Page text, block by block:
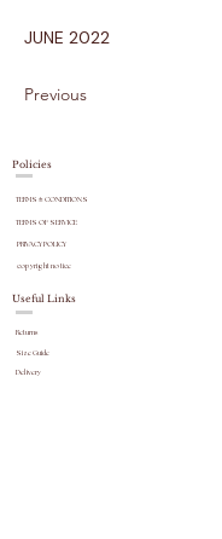
JUNE 2022
Previous
Policies
TERMS & CONDITIONS
TERMS OF SERVICE
PRIVACY POLICY
copyrightnotice
Useful Links
Returns
Size Guide
Delivery